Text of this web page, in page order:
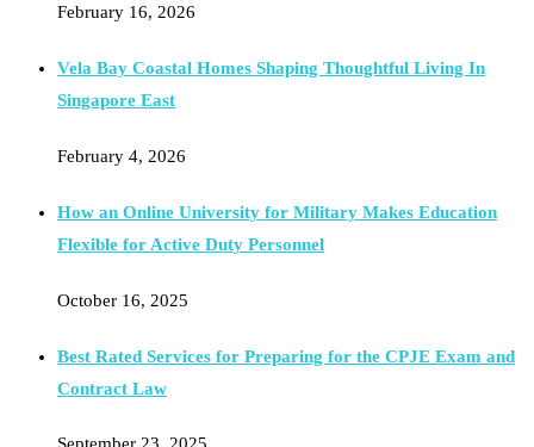
February 16, 2026
Vela Bay Coastal Homes Shaping Thoughtful Living In
Singapore East
February 4, 2026
How an Online University for Military Makes Education
Flexible for Active Duty Personnel
October 16, 2025
Best Rated Services for Preparing for the CPJE Exam and
Contract Law